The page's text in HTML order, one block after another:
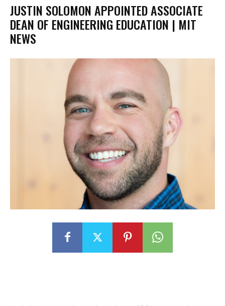
JUSTIN SOLOMON APPOINTED ASSOCIATE
DEAN OF ENGINEERING EDUCATION | MIT
NEWS